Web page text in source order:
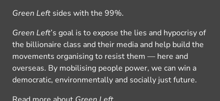
Green Left sides with the 99%.
Green Left’s goal is to expose the lies and hypocrisy of
the billionaire class and their media and help build the
movements organising to resist them — here and
overseas. By mobilising people power, we can win a
democratic, environmentally and socially just future.